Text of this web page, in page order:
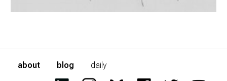
about blog daily